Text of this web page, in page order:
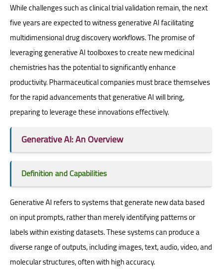
While challenges such as clinical trial validation remain, the next
five years are expected to witness generative AI facilitating
multidimensional drug discovery workflows. The promise of
leveraging generative AI toolboxes to create new medicinal
chemistries has the potential to significantly enhance
productivity. Pharmaceutical companies must brace themselves
for the rapid advancements that generative AI will bring,
preparing to leverage these innovations effectively.
Generative AI: An Overview
Definition and Capabilities
Generative AI refers to systems that generate new data based
on input prompts, rather than merely identifying patterns or
labels within existing datasets. These systems can produce a
diverse range of outputs, including images, text, audio, video, and
molecular structures, often with high accuracy.